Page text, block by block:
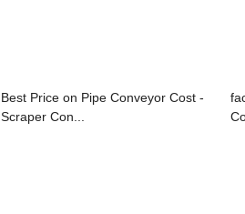
Best Price on Pipe Conveyor Cost -
Scraper Con...